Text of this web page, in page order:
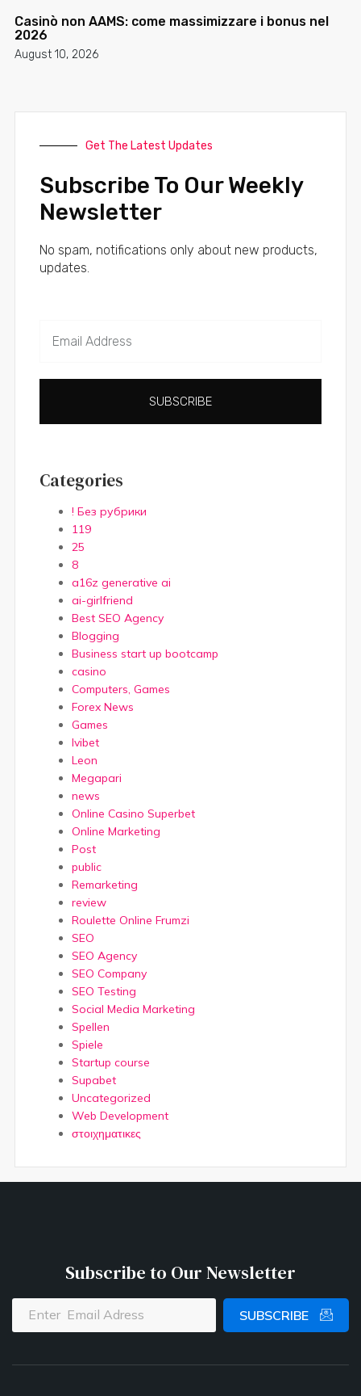
Casinò non AAMS: come massimizzare i bonus nel
2026
August 10, 2026
Get The Latest Updates
Subscribe To Our Weekly
Newsletter
No spam, notifications only about new products,
updates.
SUBSCRIBE
Categories
! Без рубрики
119
25
8
a16z generative ai
ai-girlfriend
Best SEO Agency
Blogging
Business start up bootcamp
casino
Computers, Games
Forex News
Games
Ivibet
Leon
Megapari
news
Online Casino Superbet
Online Marketing
Post
public
Remarketing
review
Roulette Online Frumzi
SEO
SEO Agency
SEO Company
SEO Testing
Social Media Marketing
Spellen
Spiele
Startup course
Supabet
Uncategorized
Web Development
στοιχηματικες
Subscribe to Our Newsletter
SUBSCRIBE